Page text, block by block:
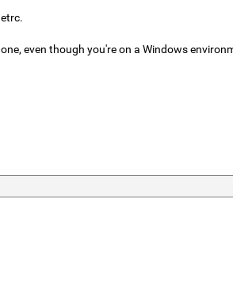
even though you're on a Windows